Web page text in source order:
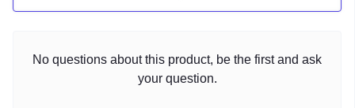
No questions about this product, be the first and ask
your question.